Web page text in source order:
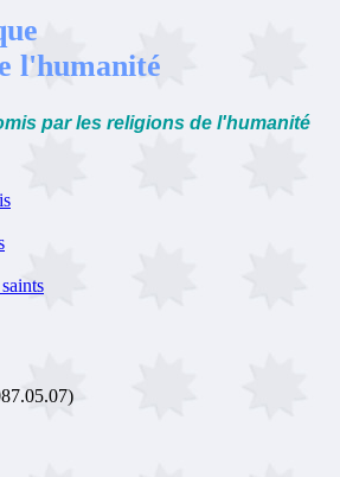
l'humanité
par les religions de l'humanité